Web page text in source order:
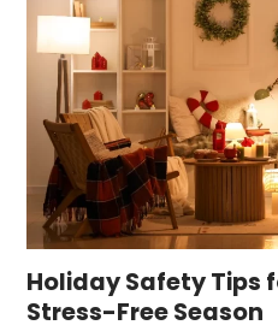
Holiday Safety Tips
Stress-Free Season